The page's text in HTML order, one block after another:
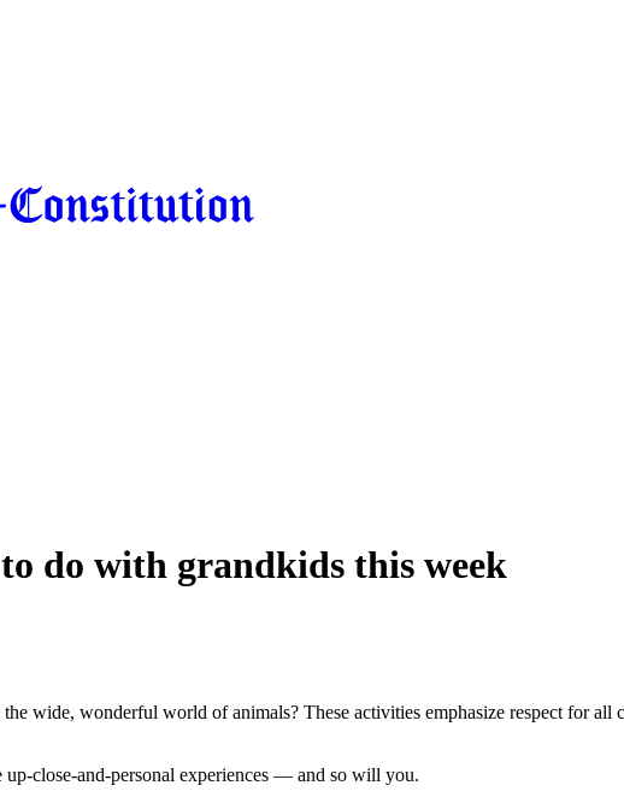
do with grandkids this week
wide, wonderful world of animals? These activities emphasize respect for all
close-and-personal experiences — and so will you.